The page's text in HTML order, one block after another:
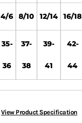
4/6 8/10 12/14 16/18
35-
36
37-
38
39-
41
42-
44
View Product Specification